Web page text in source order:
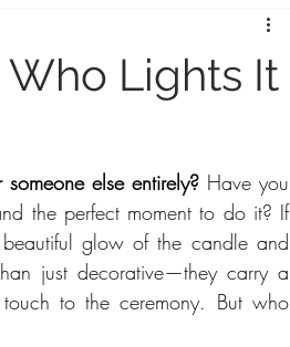
Lights It
else entirely? Have you
the perfect moment to do it? If
glow of the candle and
just decorative—they carry a
to the ceremony. But who